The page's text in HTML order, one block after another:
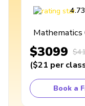
4.73
Mathematics
$3099
($21 per
Book a